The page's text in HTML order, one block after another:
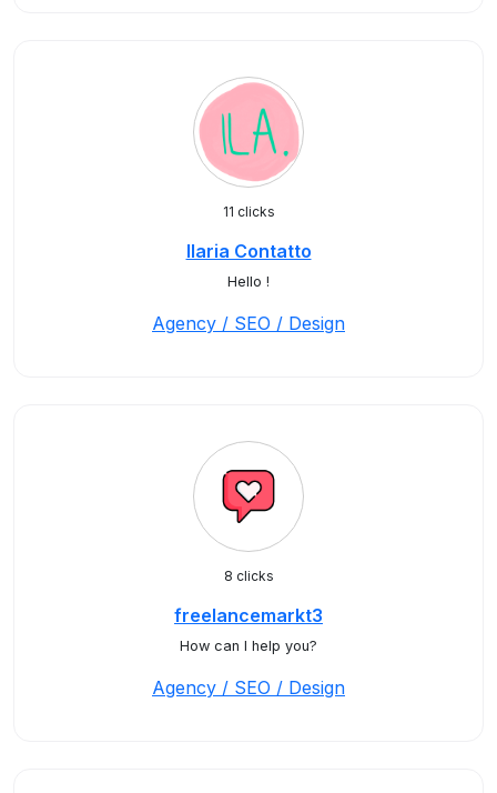
11 clicks
Ilaria Contatto
Hello !
Agency / SEO / Design
8 clicks
freelancemarkt3
How can I help you?
Agency / SEO / Design